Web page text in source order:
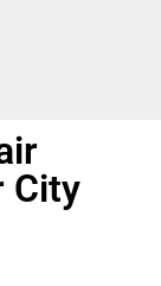
City